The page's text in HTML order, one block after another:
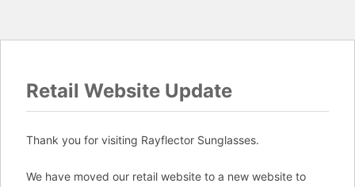
Retail Website Update
Thank you for visiting Rayflector Sunglasses.
We have moved our retail website to a new website to